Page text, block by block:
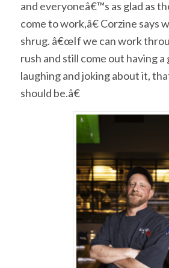
and everyoneâ€™s as glad as
come to work,â€ Corzine says
shrug. â€œIf we can work
rush and still come out having a
laughing and joking about it,
should be.â€